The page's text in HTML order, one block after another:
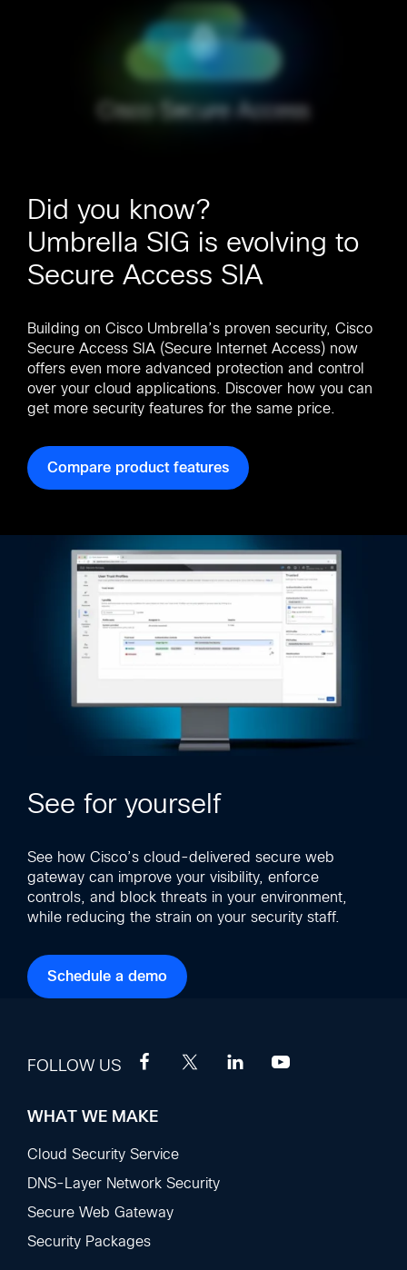
Did you know?
Umbrella SIG is evolving to
Secure Access SIA
Building on Cisco Umbrella’s proven security, Cisco
Secure Access SIA (Secure Internet Access) now
offers even more advanced protection and control
over your cloud applications. Discover how you can
get more security features for the same price.
Compare product features
See for yourself
See how Cisco’s cloud-delivered secure web
gateway can improve your visibility, enforce
controls, and block threats in your environment,
while reducing the strain on your security staff.
Schedule a demo
FOLLOW US
Footer
Sections
WHAT WE MAKE
Cloud Security Service
DNS-Layer Network Security
Secure Web Gateway
Security Packages